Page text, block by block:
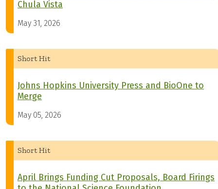
Chula Vista
May 31, 2026
Short Hit
Johns Hopkins University Press and BioOne to
Merge
May 05, 2026
Short Hit
April Brings Funding Cut Proposals, Board Firings